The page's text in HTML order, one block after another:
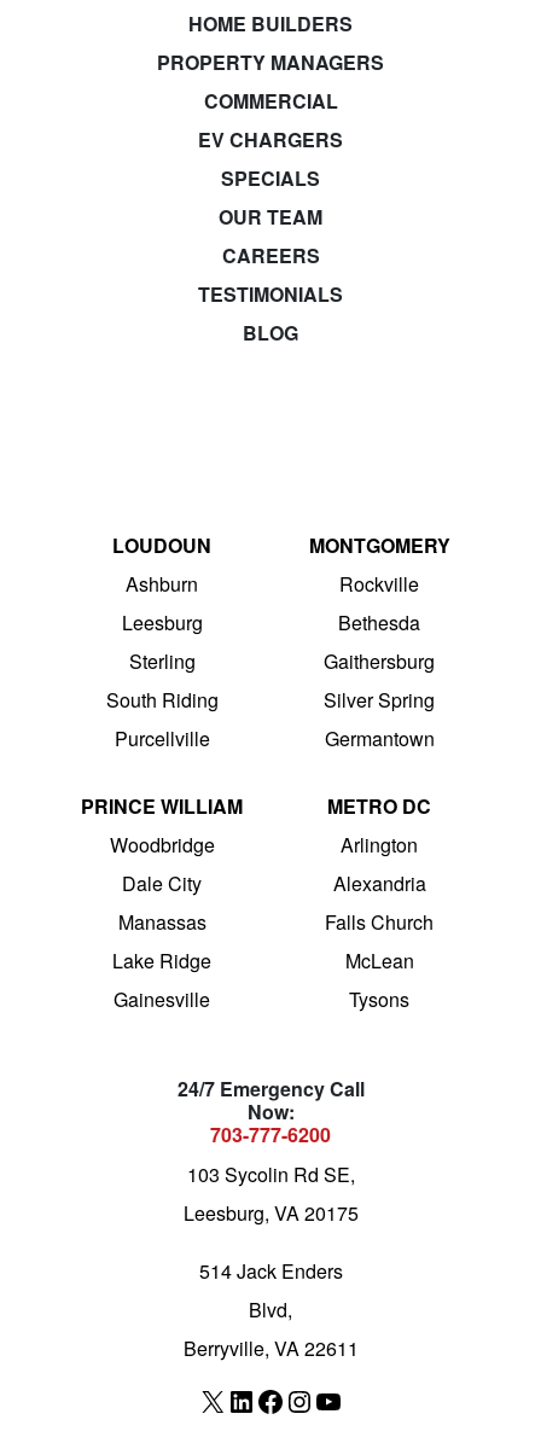
HOME BUILDERS
PROPERTY MANAGERS
COMMERCIAL
EV CHARGERS
SPECIALS
OUR TEAM
CAREERS
TESTIMONIALS
BLOG
LOUDOUN
Ashburn
Leesburg
Sterling
South Riding
Purcellville
MONTGOMERY
Rockville
Bethesda
Gaithersburg
Silver Spring
Germantown
PRINCE WILLIAM
Woodbridge
Dale City
Manassas
Lake Ridge
Gainesville
METRO DC
Arlington
Alexandria
Falls Church
McLean
Tysons
24/7 Emergency Call
Now:
703-777-6200
103 Sycolin Rd SE,
Leesburg, VA 20175
514 Jack Enders
Blvd,
Berryville, VA 22611
X LinkedIn
Facebook
Instagram
YouTube